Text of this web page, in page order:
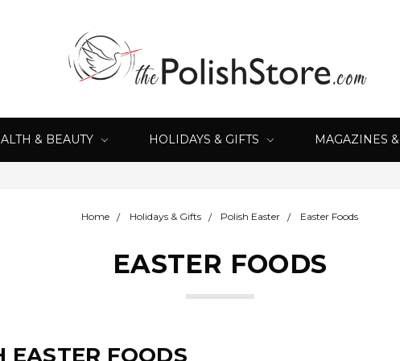
& BEAUTY HOLIDAYS & GIFTS MAGAZINES
Home Holidays & Gifts Polish Easter Easter Foods
EASTER FOODS
FOODS